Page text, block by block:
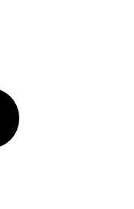
Twitter